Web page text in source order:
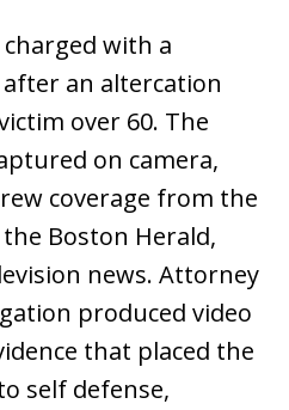
with a
an altercation
over 60. The
on camera,
coverage from the
Boston Herald,
news. Attorney
produced video
that placed the
self defense,